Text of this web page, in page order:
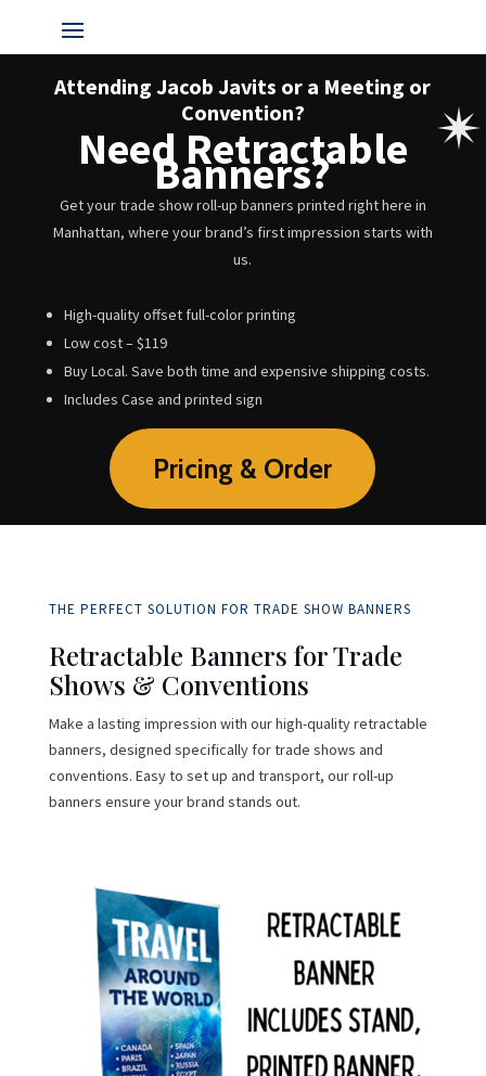
Attending Jacob Javits or a Meeting or
Convention?
Need Retractable
Banners?
Get your trade show roll-up banners printed right here in
Manhattan, where your brand’s first impression starts with
us.
High-quality offset full-color printing
Low cost – $119
Buy Local. Save both time and expensive shipping costs.
Includes Case and printed sign
Pricing & Order
THE PERFECT SOLUTION FOR TRADE SHOW BANNERS
Retractable Banners for Trade
Shows & Conventions
Make a lasting impression with our high-quality retractable
banners, designed specifically for trade shows and
conventions. Easy to set up and transport, our roll-up
banners ensure your brand stands out.